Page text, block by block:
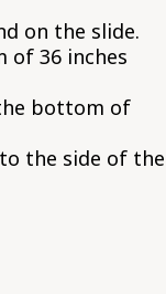
on the slide.
of 36 inches
bottom of
the side of the